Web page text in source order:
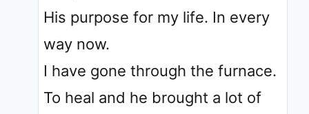
His purpose for my life. In every
way now.
I have gone through the furnace.
To heal and he brought a lot of